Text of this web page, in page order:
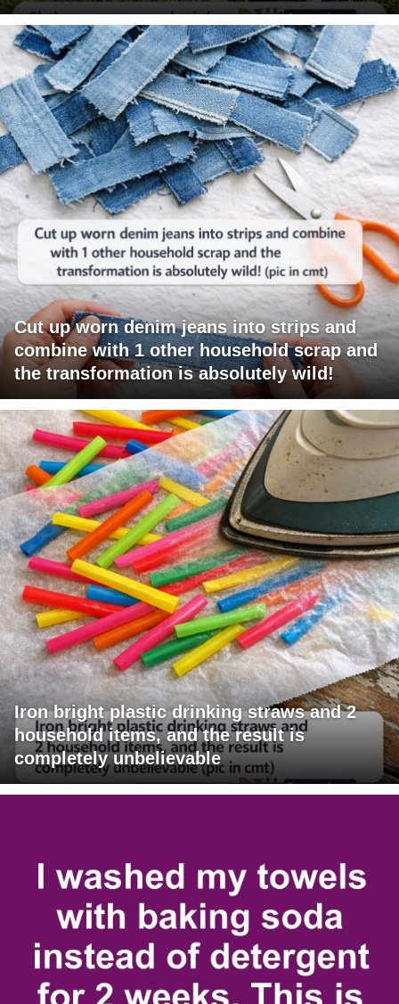
Cut up worn denim jeans into strips and
combine with 1 other household scrap and
the transformation is absolutely wild!
Iron bright plastic drinking straws and 2
household items, and the result is
completely unbelievable